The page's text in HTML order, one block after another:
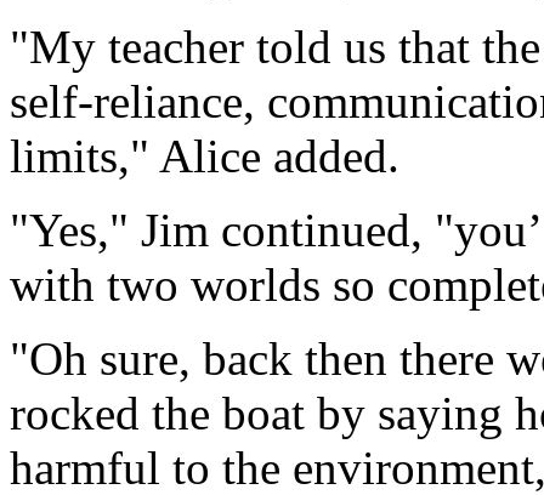
"My teacher told us that
self-reliance,
limits," Alice added.
"Yes," Jim continued,
with two worlds so
"Oh sure, back then there
rocked the boat by saying
harmful to the